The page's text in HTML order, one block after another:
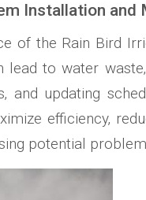
Installation and
of the Rain Bird
to water
and updating
efficiency‚
potential